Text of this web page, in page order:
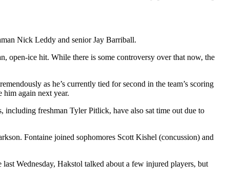
Nick Leddy and senior Jay Barriball.
open-ice hit. While there is some controversy over that now, the
as he’s currently tied for second in the team’s scoring
him again next year.
including freshman Tyler Pitlick, have also sat time out due to
Fontaine joined sophomores Scott Kishel (concussion) and
Wednesday, Hakstol talked about a few injured players, but